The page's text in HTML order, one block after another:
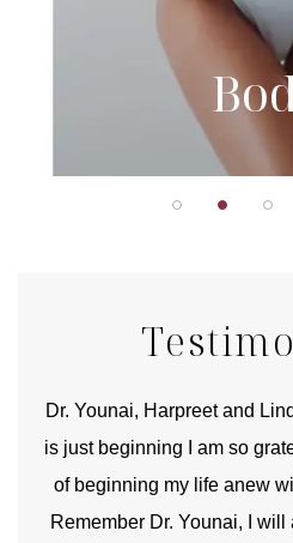
Dr. Younai, Harpreet and
is just beginning I am so
of beginning my life anew
Remember Dr. Younai, I